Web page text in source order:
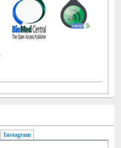
Instagram(active tab)